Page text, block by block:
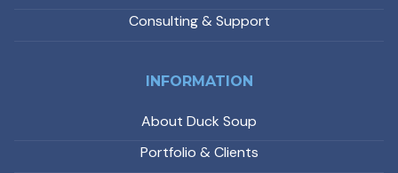
Consulting & Support
INFORMATION
About Duck Soup
Portfolio & Clients